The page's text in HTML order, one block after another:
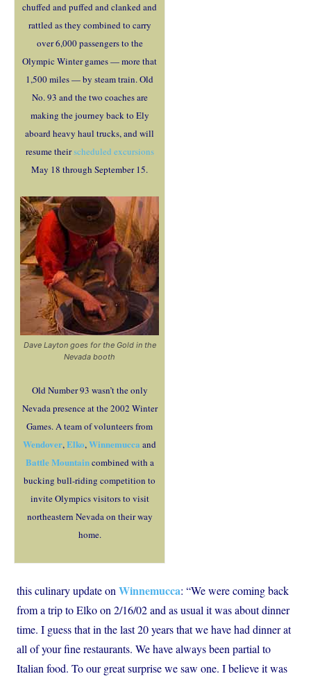
chuffed and puffed and clanked and
rattled as they combined to carry
over 6,000 passengers to the
Olympic Winter games — more that
1,500 miles — by steam train. Old
No. 93 and the two coaches are
making the journey back to Ely
aboard heavy haul trucks, and will
resume theirscheduled excursions
May 18 through September 15.
Dave Layton goes for the Gold in the
Nevada booth
Old Number 93 wasn’t the only
Nevada presence at the 2002 Winter
Games. A team of volunteers from
Wendover,Elko,Winnemucca and
Battle Mountaincombined with a
bucking bull-riding competition to
invite Olympics visitors to visit
northeastern Nevada on their way
home.
this culinary update on Winnemucca: “We were coming back
from a trip to Elko on 2/16/02 and as usual it was about dinner
time. I guess that in the last 20 years that we have had dinner at
all of your fine restaurants. We have always been partial to
Italian food. To our great surprise we saw one. I believe it was